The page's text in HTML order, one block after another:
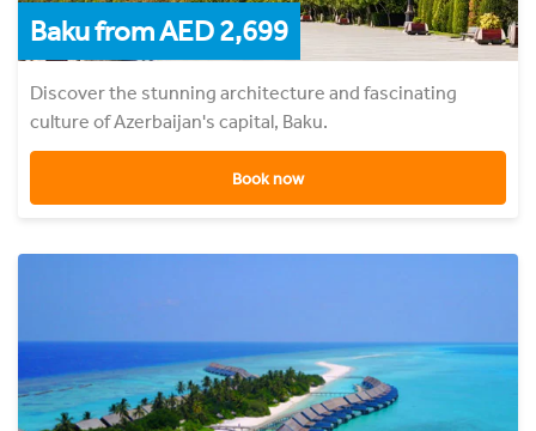
Baku from AED 2,699
Discover the stunning architecture and fascinating
culture of Azerbaijan's capital, Baku.
Book now